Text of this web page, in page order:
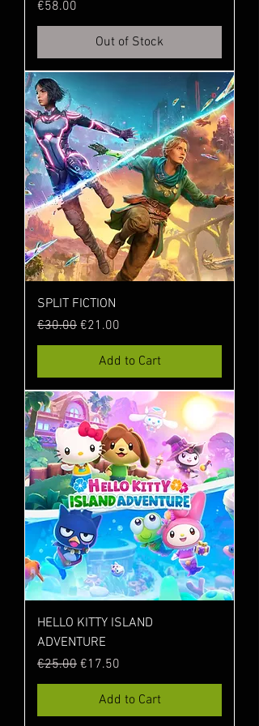
Price
€58.00
Out of Stock
SPLIT FICTION
Regular Price
€30.00 Sale Price
€21.00
Add to Cart
HELLO KITTY ISLAND
ADVENTURE
Regular Price
€25.00 Sale Price
€17.50
Add to Cart